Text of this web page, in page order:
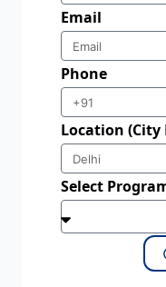
Email
Phone
Location (City
Select